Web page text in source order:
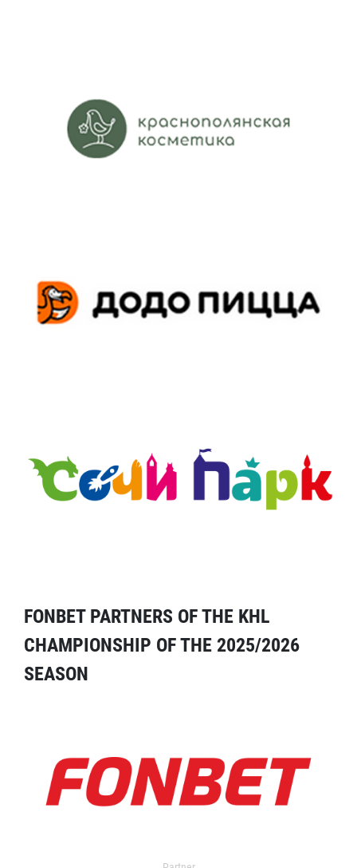
FONBET PARTNERS OF THE KHL
CHAMPIONSHIP OF THE 2025/2026
SEASON